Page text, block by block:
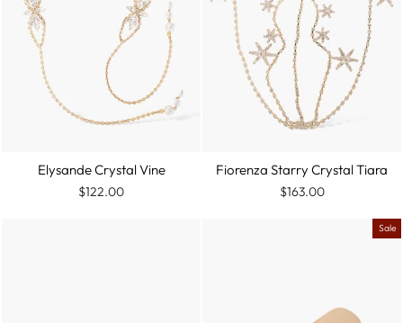
Elysande Crystal Vine
$122.00
Fiorenza Starry Crystal Tiara
$163.00
Sale